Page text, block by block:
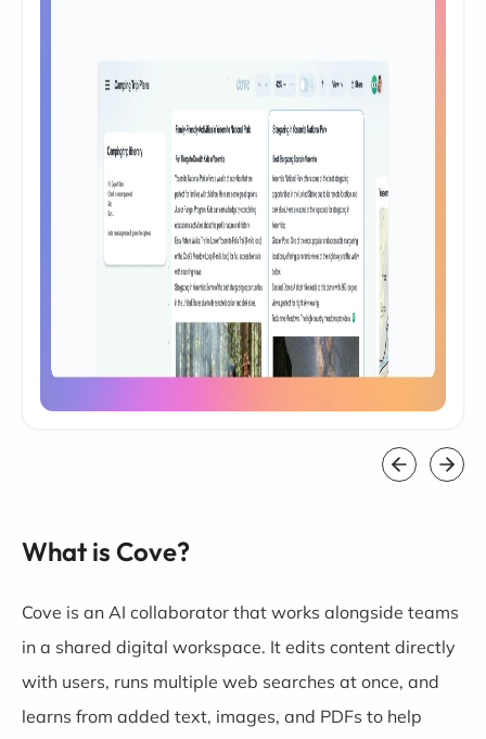
What is Cove?
Cove is an AI collaborator that works alongside teams
in a shared digital workspace. It edits content directly
with users, runs multiple web searches at once, and
learns from added text, images, and PDFs to help